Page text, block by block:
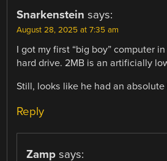
Snarkenstein says:
August 28, 2025 at 7:35 am
I got my first “big boy” computer
hard drive. 2MB is an artificially
Still, looks like he had an
Reply
Zamp says: